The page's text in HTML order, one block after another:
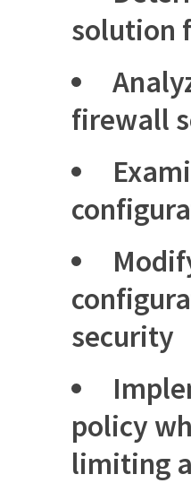
solution
firewall
security
policy
limiting